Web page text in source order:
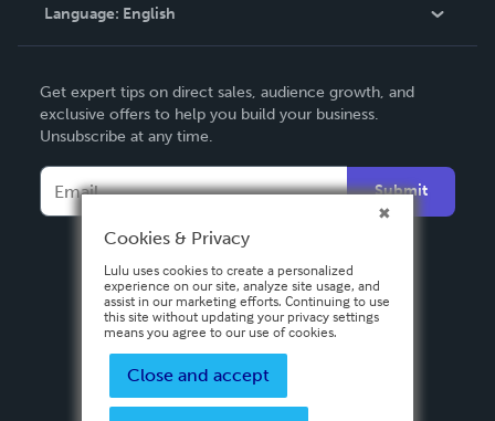
Contact Support
Language: English
Deutsch
Français
Español
Get expert tips on direct sales, audience growth, and
exclusive offers to help you build your business.
Unsubscribe at any time.
Submit
Cookies & Privacy
Lulu uses cookies to create a personalized
experience on our site, analyze site usage, and
assist in our marketing efforts. Continuing to use
this site without updating your privacy settings
means you agree to our use of cookies.
Close and accept